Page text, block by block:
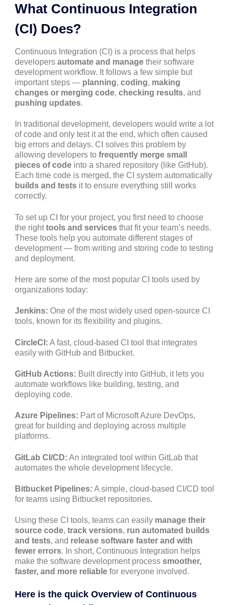
What Continuous Integration
(CI) Does?
Continuous Integration (CI) is a process that helps
developers automate and manage their software
development workflow. It follows a few simple but
important steps — planning, coding, making
changes or merging code, checking results, and
pushing updates.
In traditional development, developers would write a lot
of code and only test it at the end, which often caused
big errors and delays. CI solves this problem by
allowing developers to frequently merge small
pieces of code into a shared repository (like GitHub).
Each time code is merged, the CI system automatically
builds and tests it to ensure everything still works
correctly.
To set up CI for your project, you first need to choose
the righttools and services that fit your team’s needs.
These tools help you automate different stages of
development — from writing and storing code to testing
and deployment.
Here are some of the most popular CI tools used by
organizations today:
Jenkins: One of the most widely used open-source CI
tools, known for its flexibility and plugins.
CircleCI: A fast, cloud-based CI tool that integrates
easily with GitHub and Bitbucket.
GitHub Actions: Built directly into GitHub, it lets you
automate workflows like building, testing, and
deploying code.
Azure Pipelines: Part of Microsoft Azure DevOps,
great for building and deploying across multiple
platforms.
GitLab CI/CD: An integrated tool within GitLab that
automates the whole development lifecycle.
Bitbucket Pipelines: A simple, cloud-based CI/CD tool
for teams using Bitbucket repositories.
Using these CI tools, teams can easily manage their
source code, track versions, run automated builds
and tests, and release software faster and with
fewer errors. In short, Continuous Integration helps
make the software development process smoother,
faster, and more reliable for everyone involved.
Here is the quick Overview of Continuous